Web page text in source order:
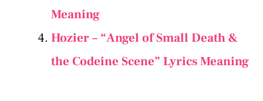
Meaning
Hozier – “Angel of Small Death &
the Codeine Scene” Lyrics Meaning